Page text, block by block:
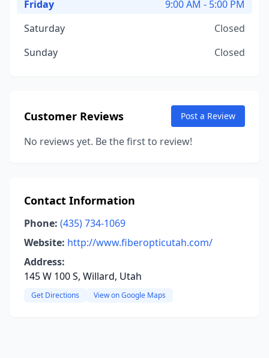
Friday
9:00 AM - 5:00 PM
Saturday
Closed
Sunday
Closed
Customer Reviews Post a Review
No reviews yet. Be the first to review!
Contact Information
Phone: (435) 734-1069
Website: http://www.fiberopticutah.com/
Address:
145 W 100 S, Willard, Utah
Get Directions View on Google Maps